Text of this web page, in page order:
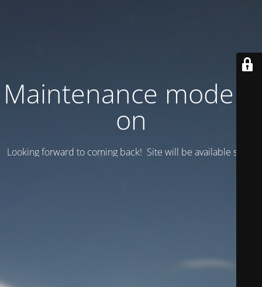
Maintenance mode is
on
Looking forward to coming back! Site will be available soon.